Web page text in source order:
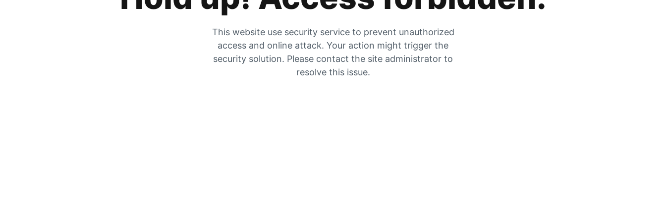
This website use security service to prevent unauthorized
access and online attack. Your action might trigger the
security solution. Please contact the site administrator to
resolve this issue.